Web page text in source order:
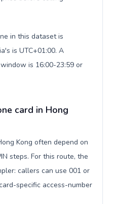
in this dataset is
is UTC+01:00. A
is 16:00-23:59 or
card in Hong
Kong often depend on
steps. For this route, the
callers can use 001 or
specific access-number